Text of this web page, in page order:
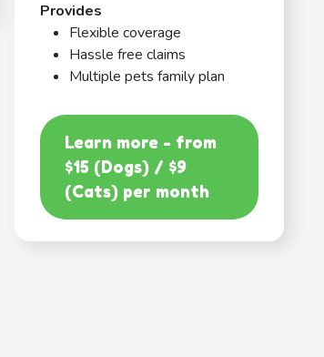
Provides
Flexible coverage
Hassle free claims
Multiple pets family plan
Learn more - from
$15 (Dogs) / $9
(Cats) per month